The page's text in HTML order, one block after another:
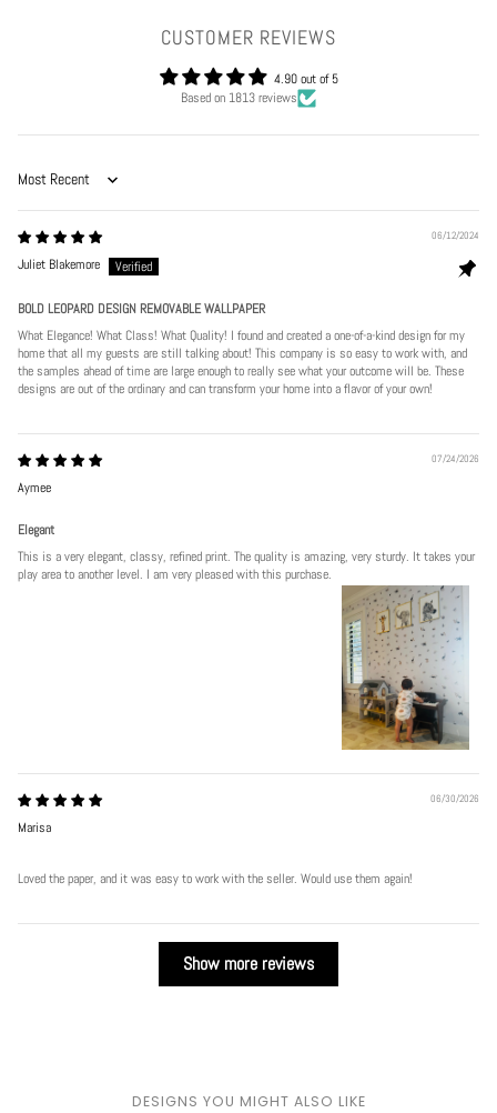
CUSTOMER REVIEWS
4.90 out of 5
Based on 1813 reviews
Sort by
06/12/2024
Juliet Blakemore
BOLD LEOPARD DESIGN REMOVABLE WALLPAPER
What Elegance! What Class! What Quality! I found and created a one-of-a-kind design for my
home that all my guests are still talking about! This company is so easy to work with, and
the samples ahead of time are large enough to really see what your outcome will be. These
designs are out of the ordinary and can transform your home into a flavor of your own!
07/24/2026
Aymee
Elegant
This is a very elegant, classy, refined print. The quality is amazing, very sturdy. It takes your
play area to another level. I am very pleased with this purchase.
06/30/2026
Marisa
Loved the paper, and it was easy to work with the seller. Would use them again!
Show more reviews
DESIGNS YOU MIGHT ALSO LIKE